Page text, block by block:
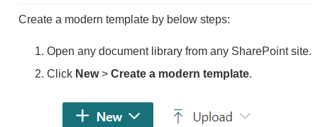
Create a modern template by below steps:
Open any document library from any SharePoint site.
Click New> Create a modern template.